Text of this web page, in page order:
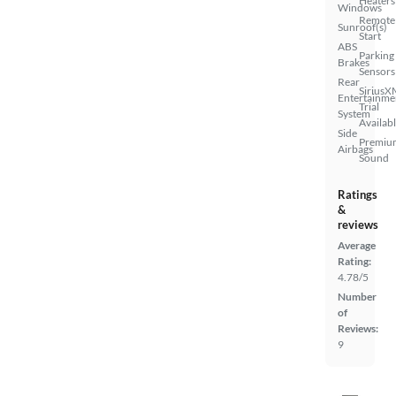
Windows
Sunroof(s)
ABS
Brakes
Rear
System
Side
Airbags
Remote
Start
Parking
Sensors
Trial
Sound
Ratings
&
reviews
Average
Rating:
4.78/5
Number
of
Reviews:
9